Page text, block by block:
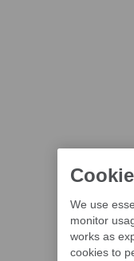
We use
monitor
works as
cookies to